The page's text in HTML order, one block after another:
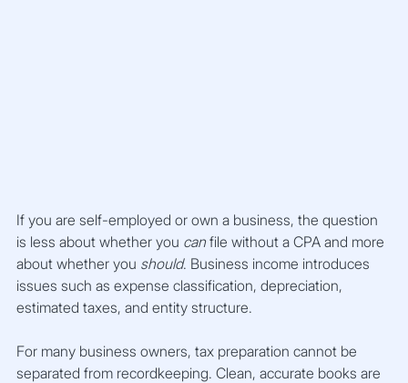
If you are self-employed or own a business, the question
is less about whether you can file without a CPA and more
about whether you should. Business income introduces
issues such as expense classification, depreciation,
estimated taxes, and entity structure.
For many business owners, tax preparation cannot be
separated from recordkeeping. Clean, accurate books are